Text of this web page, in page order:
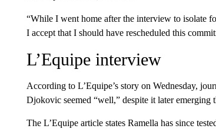
“While I went home after the interview to isolate
I accept that I should have rescheduled this
L’Equipe interview
According to L’Equipe’s story on Wednesday,
Djokovic seemed “well,” despite it later emerging
The L’Equipe article states Ramella has since